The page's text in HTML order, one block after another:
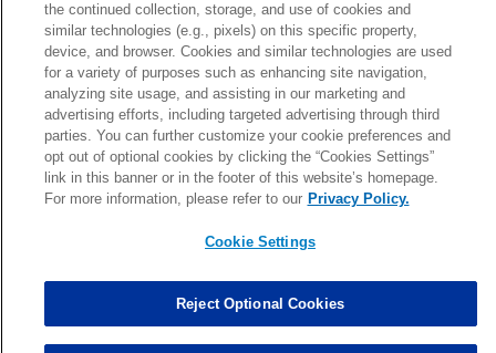
Foye Oluokun Tackle changed from4to5.
Patrick Queen Assisted Tackles changed from3to4. 0.00
Marcus Davenport Assisted Tackles changed from3to2. 0.00
MORE
the continued collection, storage, and use of cookies and
similar technologies (e.g., pixels) on this specific property,
device, and browser. Cookies and similar technologies are used
for a variety of purposes such as enhancing site navigation,
analyzing site usage, and assisting in our marketing and
advertising efforts, including targeted advertising through third
parties. You can further customize your cookie preferences and
opt out of optional cookies by clicking the “Cookies Settings”
link in this banner or in the footer of this website’s homepage.
For more information, please refer to our Privacy Policy.
Cookie Settings
Reject Optional Cookies